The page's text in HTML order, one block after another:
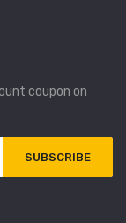
coupon on
SUBSCRIBE